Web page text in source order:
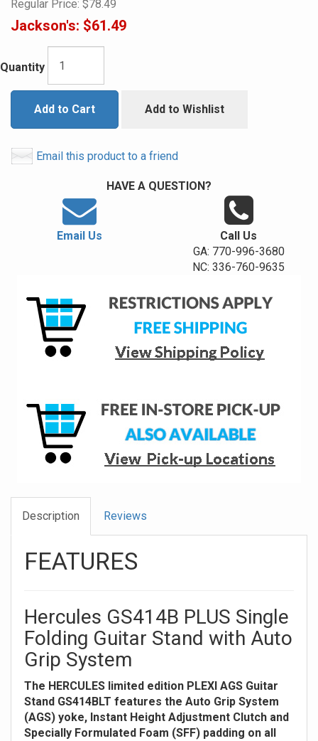
Regular Price: $78.49
Jackson's: $61.49
Quantity
Add to Cart Add to Wishlist
Email this product to a friend
HAVE A QUESTION?
Email Us
Call Us
GA: 770-996-3680
NC: 336-760-9635
Description Reviews
FEATURES
Hercules GS414B PLUS Single
Folding Guitar Stand with Auto
Grip System
The HERCULES limited edition PLEXI AGS Guitar
Stand GS414BLT features the Auto Grip System
(AGS) yoke, Instant Height Adjustment Clutch and
Specially Formulated Foam (SFF) padding on all